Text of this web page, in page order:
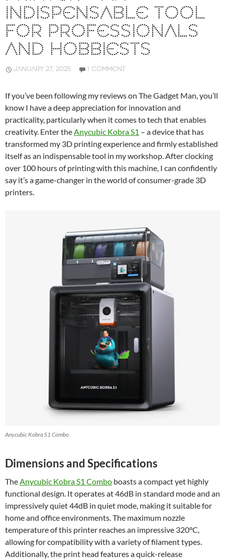
INDISPENSABLE TOOL
FOR PROFESSIONALS
AND HOBBIESTS
JANUARY 27, 2025 1 COMMENT
If you’ve been following my reviews on The Gadget Man, you’ll
know I have a deep appreciation for innovation and
practicality, particularly when it comes to tech that enables
creativity. Enter theAnycubic Kobra S1 – a device that has
transformed my 3D printing experience and firmly established
itself as an indispensable tool in my workshop. After clocking
over 100 hours of printing with this machine, I can confidently
say it’s a game-changer in the world of consumer-grade 3D
printers.
Anycubic Kobra S1 Combo
Dimensions and Specifications
TheAnycubic Kobra S1 Combo boasts a compact yet highly
functional design. It operates at 46dB in standard mode and an
impressively quiet 44dB in quiet mode, making it suitable for
home and office environments. The maximum nozzle
temperature of this printer reaches an impressive 320°C,
allowing for compatibility with a variety of filament types.
Additionally, the print head features a quick-release